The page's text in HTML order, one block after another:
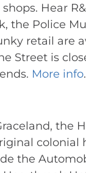
Hear
the Police
retail are
Street is
More info.
the
colonial
the